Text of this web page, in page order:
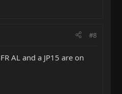
#8
AL and a JP15 are on